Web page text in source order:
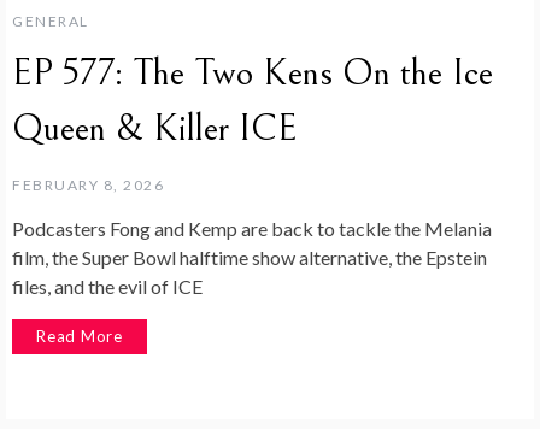
GENERAL
EP 577: The Two Kens On the Ice
Queen & Killer ICE
FEBRUARY 8, 2026
Podcasters Fong and Kemp are back to tackle the Melania
film, the Super Bowl halftime show alternative, the Epstein
files, and the evil of ICE
Read More